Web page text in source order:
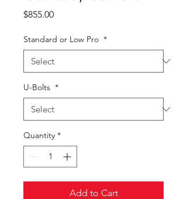
$855.00Price
Standard or Low Pro *
U-Bolts *
Quantity *
Add to Cart